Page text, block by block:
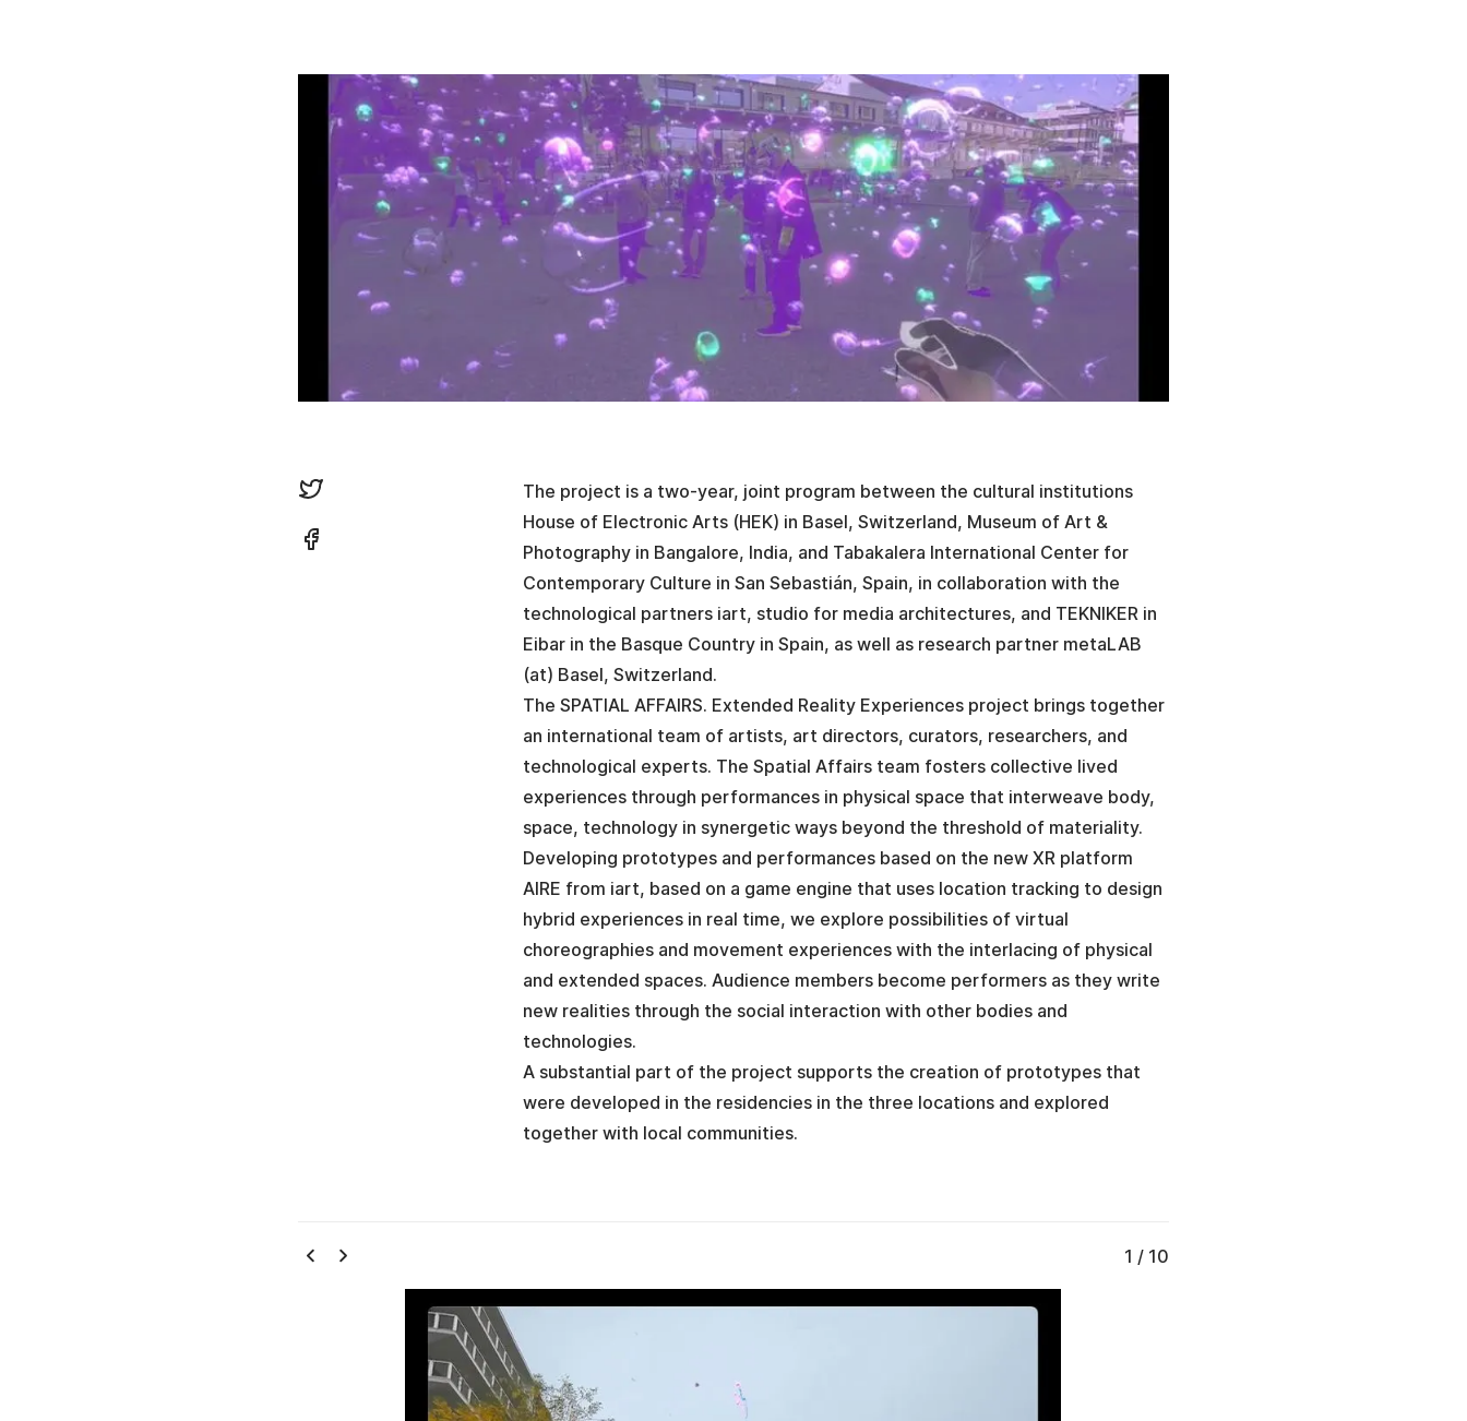
The project is a two-year, joint program between the cultural institutions
House of Electronic Arts (HEK) in Basel, Switzerland, Museum of Art &
Photography in Bangalore, India, and Tabakalera International Center for
Contemporary Culture in San Sebastián, Spain, in collaboration with the
technological partners iart, studio for media architectures, and TEKNIKER in
Eibar in the Basque Country in Spain, as well as research partner metaLAB
(at) Basel, Switzerland.
The SPATIAL AFFAIRS. Extended Reality Experiences project brings together
an international team of artists, art directors, curators, researchers, and
technological experts. The Spatial Affairs team fosters collective lived
experiences through performances in physical space that interweave body,
space, technology in synergetic ways beyond the threshold of materiality.
Developing prototypes and performances based on the new XR platform
AIRE from iart, based on a game engine that uses location tracking to design
hybrid experiences in real time, we explore possibilities of virtual
choreographies and movement experiences with the interlacing of physical
and extended spaces. Audience members become performers as they write
new realities through the social interaction with other bodies and
technologies.
A substantial part of the project supports the creation of prototypes that
were developed in the residencies in the three locations and explored
together with local communities.
1 / 10